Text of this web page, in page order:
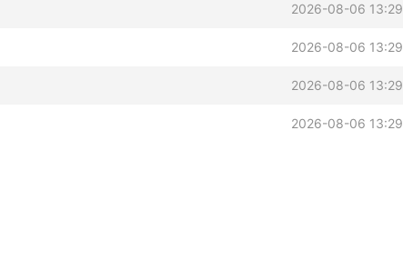
2026-08-06 13:29
2026-08-06 13:29
2026-08-06 13:29
2026-08-06 13:29